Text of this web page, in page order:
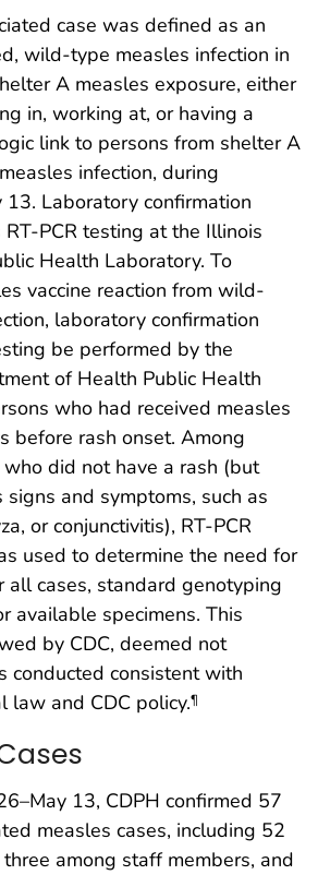
case was defined as an
wild-type measles infection in
A measles exposure, either
in, working at, or having a
link to persons from shelter A
infection, during
13. Laboratory confirmation
PCR testing at the Illinois
Health Laboratory. To
vaccine reaction from wild-
laboratory confirmation
be performed by the
of Health Public Health
who had received measles
before rash onset. Among
did not have a rash (but
and symptoms, such as
or conjunctivitis), RT-PCR
used to determine the need for
all cases, standard genotyping
available specimens. This
by CDC, deemed not
conducted consistent with
law and CDC policy.¶
13, CDPH confirmed 57
measles cases, including 52
among staff members, and